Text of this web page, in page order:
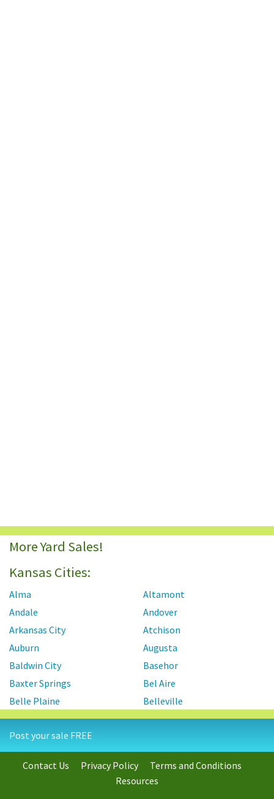
More Yard Sales!
Kansas Cities:
Alma
Altamont
Andale
Andover
Arkansas City
Atchison
Auburn
Augusta
Baldwin City
Basehor
Baxter Springs
Bel Aire
Belle Plaine
Belleville
Beloit
Benton
Berryton
Bonner Springs
Bucyrus
Burlingame
Burlington
Post your sale FREE
Contact Us Privacy Policy
Terms and Conditions
Resources